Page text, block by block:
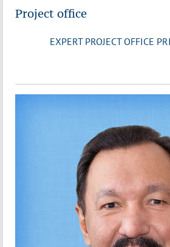
Project office
EXPERT PROJECT OFFICE